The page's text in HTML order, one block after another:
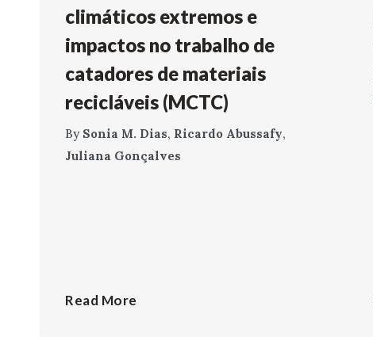
climáticos extremos e
impactos no trabalho de
catadores de materiais
recicláveis (MCTC)
By Sonia M. Dias, Ricardo Abussafy,
Juliana Gonçalves
Read More